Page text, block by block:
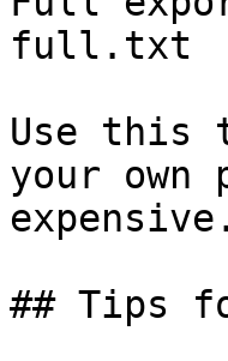
full.txt
Use this
your
expensive.
## Tips